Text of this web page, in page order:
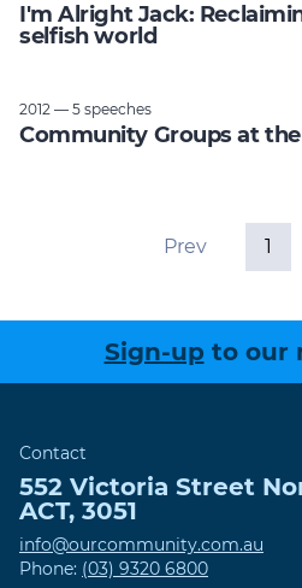
I'm Alright Jack:
selfish world
2012 — 5 speeches
Community Groups at
Prev 1
Sign-up to our
Contact
552 Victoria Street
ACT, 3051
info@ourcommunity.com.au
Phone: (03) 9320 6800